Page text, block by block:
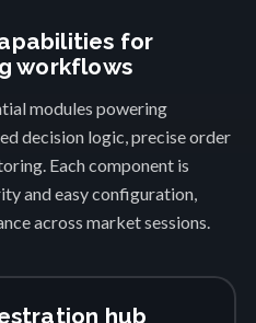
for
workflows
modules powering
decision logic, precise order
Each component is
and easy configuration,
across market sessions.
hub